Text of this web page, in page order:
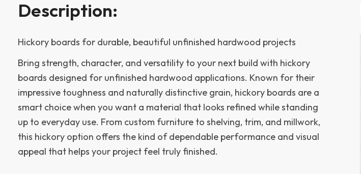
Description:
Hickory boards for durable, beautiful unfinished hardwood projects
Bring strength, character, and versatility to your next build with hickory
boards designed for unfinished hardwood applications. Known for their
impressive toughness and naturally distinctive grain, hickory boards are a
smart choice when you want a material that looks refined while standing
up to everyday use. From custom furniture to shelving, trim, and millwork,
this hickory option offers the kind of dependable performance and visual
appeal that helps your project feel truly finished.